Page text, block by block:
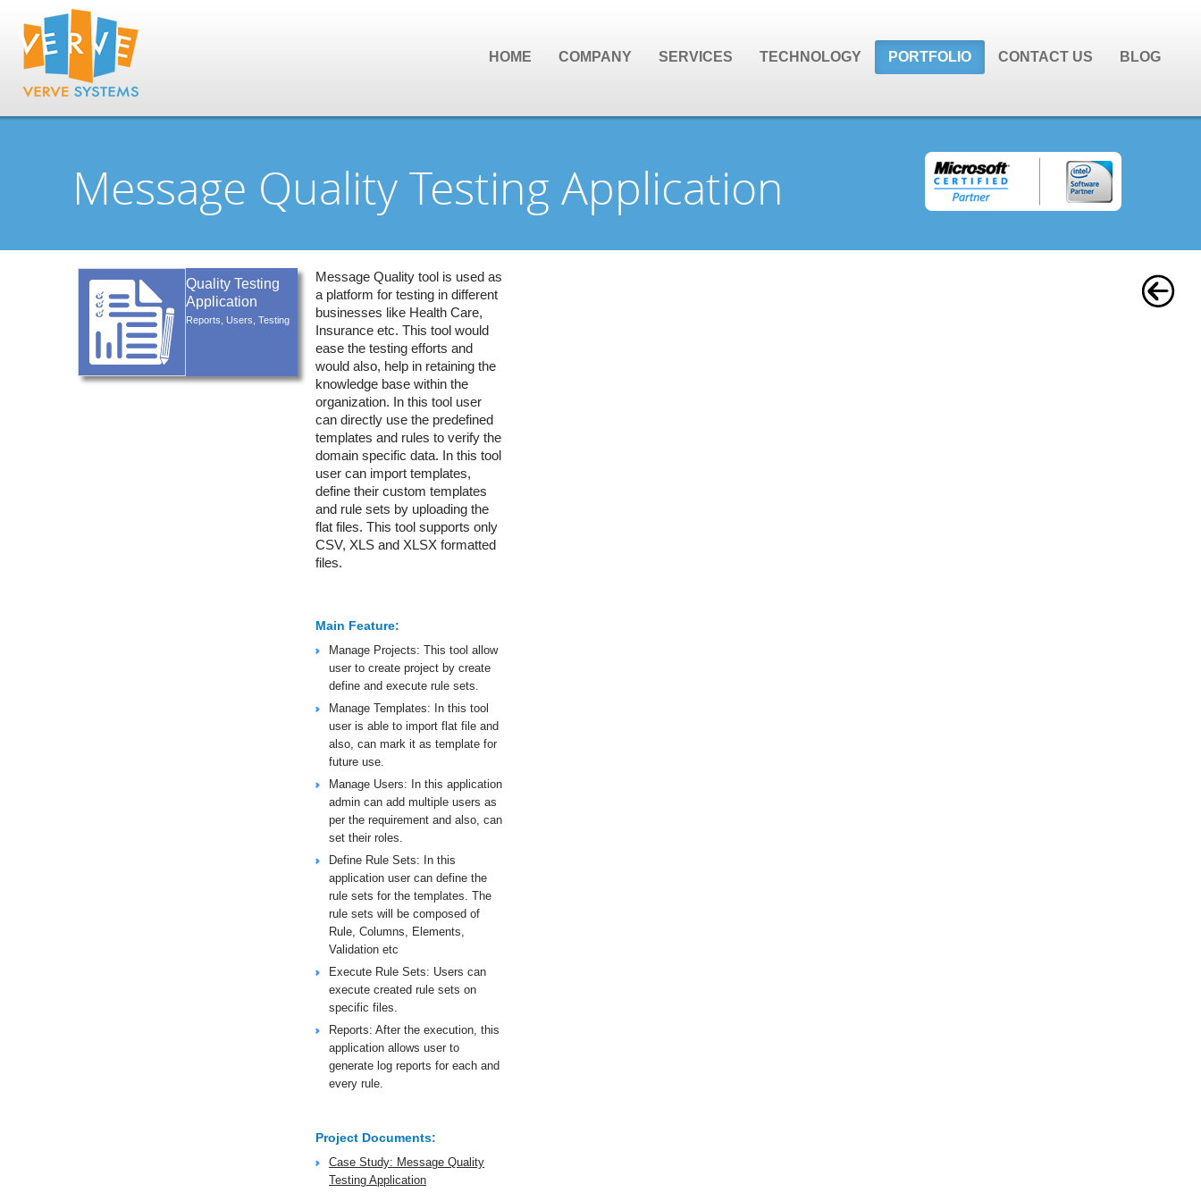
HOME COMPANY SERVICES TECHNOLOGY PORTFOLIO CONTACT US BLOG
Message Quality Testing Application
Quality Testing
Application
Reports, Users, Testing
Message Quality tool is used as
a platform for testing in different
businesses like Health Care,
Insurance etc. This tool would
ease the testing efforts and
would also, help in retaining the
knowledge base within the
organization. In this tool user
can directly use the predefined
templates and rules to verify the
domain specific data. In this tool
user can import templates,
define their custom templates
and rule sets by uploading the
flat files. This tool supports only
CSV, XLS and XLSX formatted
files.
Main Feature:
Manage Projects: This tool allow
user to create project by create
define and execute rule sets.
Manage Templates: In this tool
user is able to import flat file and
also, can mark it as template for
future use.
Manage Users: In this application
admin can add multiple users as
per the requirement and also, can
set their roles.
Define Rule Sets: In this
application user can define the
rule sets for the templates. The
rule sets will be composed of
Rule, Columns, Elements,
Validation etc
Execute Rule Sets: Users can
execute created rule sets on
specific files.
Reports: After the execution, this
application allows user to
generate log reports for each and
every rule.
Project Documents:
Case Study: Message Quality
Testing Application